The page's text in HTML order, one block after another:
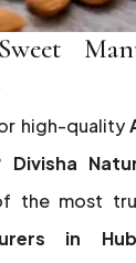
high-quality
Divisha
the most
in